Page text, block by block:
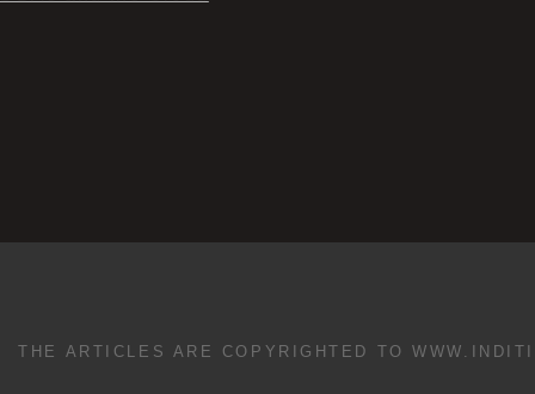
THE ARTICLES ARE COPYRIGHTED TO